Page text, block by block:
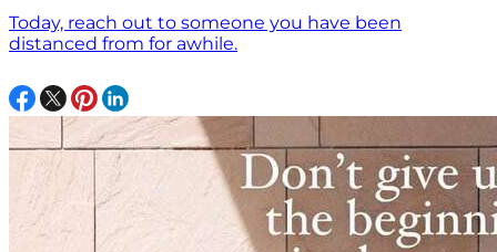
Today, reach out to someone you have been
distanced from for awhile.